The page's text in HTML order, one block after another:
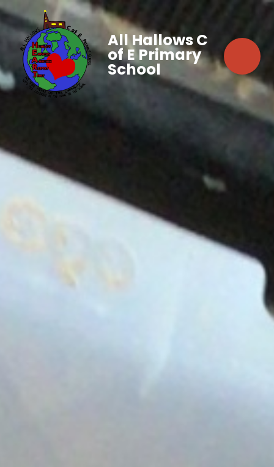
All Hallows C
of E Primary
School